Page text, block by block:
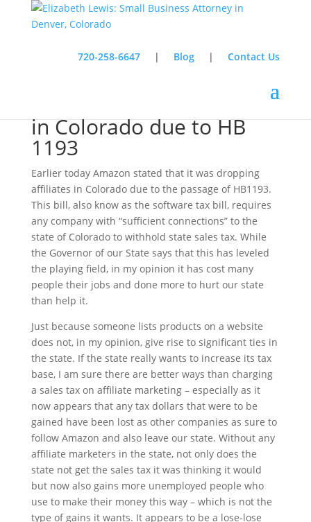
720-258-6647 | Blog |Contact Us
in Colorado due to HB
1193
Earlier today Amazon stated that it was dropping
affiliates in Colorado due to the passage of HB1193.
This bill, also know as the software tax bill, requires
any company with “sufficient connections” to the
state of Colorado to withhold state sales tax. While
the Governor of our State says that this has leveled
the playing field, in my opinion it has cost many
people their jobs and done more to hurt our state
than help it.
Just because someone lists products on a website
does not, in my opinion, give rise to significant ties in
the state. If the state really wants to increase its tax
base, I am sure there are better ways than charging
a sales tax on affiliate marketing – especially as it
now appears that any tax dollars that were to be
gained have been lost as other companies as sure to
follow Amazon and also leave our state. Without any
affiliate marketers in the state, not only does the
state not get the sales tax it was thinking it would
but now also gains more unemployed people who
use to make their money this way – which is not the
type of gains it wants. It appears to be a lose-lose